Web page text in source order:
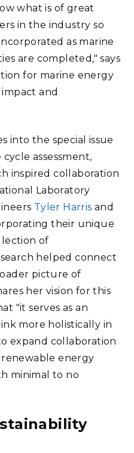
what is of great
in the industry so
as marine
are completed," says
for marine energy
and
into the special issue
assessment,
inspired collaboration
Laboratory
Tyler Harris and
their unique
of
helped connect
picture of
her vision for this
"it serves as an
more holistically in
expand collaboration
energy
minimal to no